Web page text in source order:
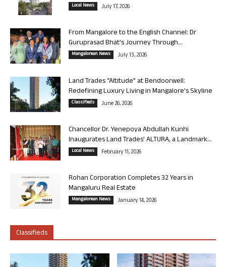
Local News July 17, 2026
From Mangalore to the English Channel: Dr
Guruprasad Bhat’s Journey Through...
Mangalorean News July 13, 2026
Land Trades “Altitude” at Bendoorwell:
Redefining Luxury Living in Mangalore’s Skyline
Classifieds June 26, 2026
Chancellor Dr. Yenepoya Abdullah Kunhi
Inaugurates Land Trades’ ALTURA, a Landmark...
Local News February 11, 2026
Rohan Corporation Completes 32 Years in
Mangaluru Real Estate
Mangalorean News January 14, 2026
Classifieds